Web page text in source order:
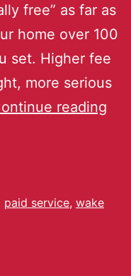
free” as far as
home over 100
set. Higher fee
more serious
reading
paid service, wake